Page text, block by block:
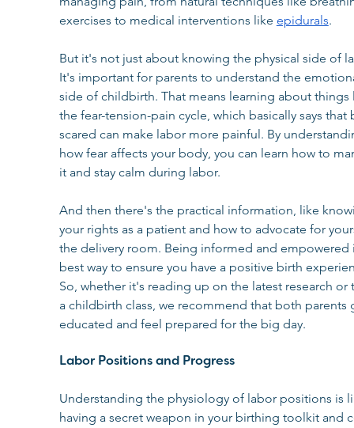
exercises to medical interventions like epidurals.
But it's not just about knowing the physical side of
It's important for parents to understand the
side of childbirth. That means learning about
the fear-tension-pain cycle, which basically says
scared can make labor more painful. By
how fear affects your body, you can learn how to
it and stay calm during labor.
And then there's the practical information, like
your rights as a patient and how to advocate for
the delivery room. Being informed and empowered
best way to ensure you have a positive birth
So, whether it's reading up on the latest research
a childbirth class, we recommend that both parents
educated and feel prepared for the big day.
Labor Positions and Progress
Understanding the physiology of labor positions is
having a secret weapon in your birthing toolkit and